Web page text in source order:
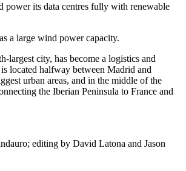
power its data centres fully with renewable
a large wind power capacity.
largest city, has become a logistics and
located halfway between Madrid and
urban areas, and in the middle of the
the Iberian Peninsula to France and
editing by David Latona and Jason